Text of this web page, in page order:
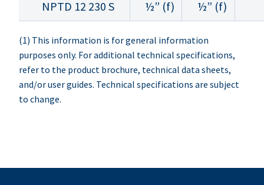
NPTD 12 230 S ½” (f) ½” (f)
(1) This information is for general information
purposes only. For additional technical specifications,
refer to the product brochure, technical data sheets,
and/or user guides. Technical specifications are subject
to change.